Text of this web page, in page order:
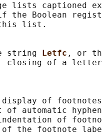
lists captioned
the Boolean
list.
string
Letfc , or
closing of a
of
of automatic
of
the footnote